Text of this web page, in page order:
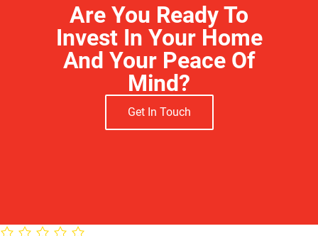
Are You Ready To
Invest In Your Home
And Your Peace Of
Mind?
Get In Touch